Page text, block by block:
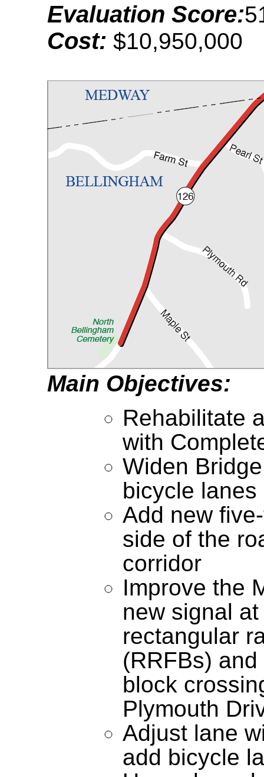
Evaluation Score:
Cost: $10,950,000
Main Objectives:
Rehabilitate
with
Widen
bicycle
Add new
side of the
corridor
Improve the
new signal
rectangular
(RRFBs)
block
Plymouth
Adjust lane
add bicycle